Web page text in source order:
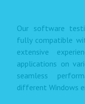
Our software
fully compatible
extensive
applications on
seamless
different Windows